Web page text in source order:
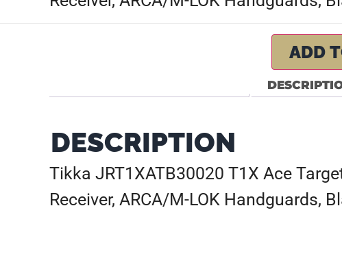
ADD
DESCRIPTION
Tikka JRT1XATB30020 T1X Ace
Receiver, ARCA/M-LOK Handguards,